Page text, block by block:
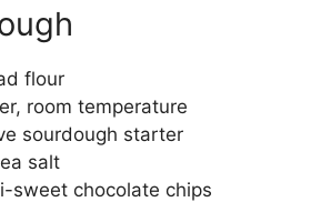
flour
room temperature
sourdough starter
salt
sweet chocolate chips